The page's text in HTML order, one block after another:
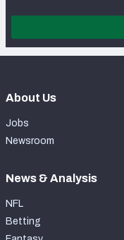
About Us
Jobs
Newsroom
News & Analysis
NFL
Betting